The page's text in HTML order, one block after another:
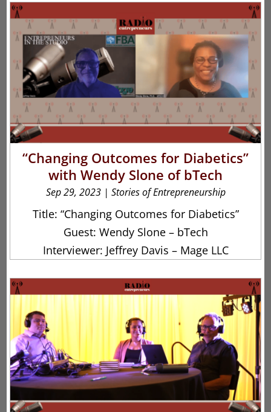
“Changing Outcomes for Diabetics”
with Wendy Slone of bTech
Sep 29, 2023| Stories of Entrepreneurship
Title: “Changing Outcomes for Diabetics”
Guest: Wendy Slone – bTech
Interviewer: Jeffrey Davis – Mage LLC